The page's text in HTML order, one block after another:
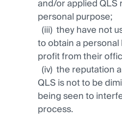
and/or applied QLS
personal purpose;
(iii) they have not
to obtain a
profit from their
(iv) the reputation
QLS is not to be
being seen to
process.